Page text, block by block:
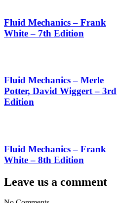
Fluid Mechanics – Frank
White – 7th Edition
Fluid Mechanics – Merle
Potter, David Wiggert – 3rd
Edition
Fluid Mechanics – Frank
White – 8th Edition
Leave us a comment